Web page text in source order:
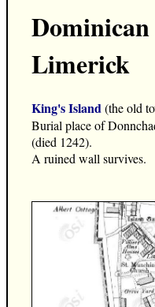
Limerick
King's Island(the old
Burial place of
(died 1242).
A ruined wall survives.